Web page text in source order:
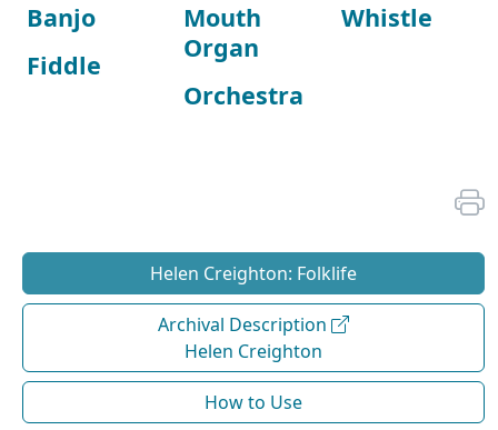
Banjo
Fiddle
Mouth
Organ
Orchestra
Whistle
Helen Creighton: Folklife
Archival Description
Helen Creighton
How to Use